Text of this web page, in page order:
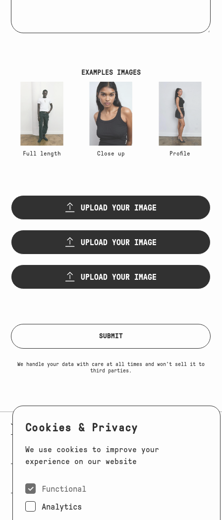
Cookies & Privacy
We use cookies to improve your
experience on our website
Functional
Analytics
EXAMPLES IMAGES
Full length Close up Profile
Upload
first
image
(Required)
UPLOAD YOUR IMAGE
Max. file size: 64 MB.
Upload
second
image
(Required)
UPLOAD YOUR IMAGE
Max. file size: 64 MB.
Upload
third
image
(Required)
UPLOAD YOUR IMAGE
SUBMIT
We handle your data with care at all times and won’t sell it to
third parties.
E-MAIL:
JAG@JAGMODELS.COM NEWSLETTER
NEW YORK
416 WEST 13TH STREET
PHONE:
+1 646 393 9684